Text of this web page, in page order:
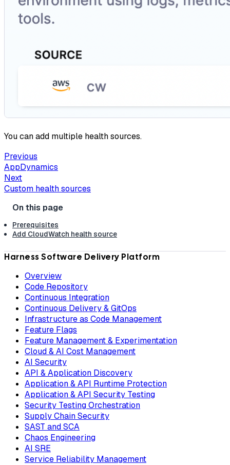
You can add multiple health sources.
Previous
AppDynamics
Next
Custom health sources
Prerequisites
Add CloudWatch health source
Harness Software Delivery Platform
Overview
Code Repository
Continuous Integration
Continuous Delivery & GitOps
Infrastructure as Code Management
Feature Flags
Feature Management & Experimentation
Cloud & AI Cost Management
AI Security
API & Application Discovery
Application & API Runtime Protection
Application & API Security Testing
Security Testing Orchestration
Supply Chain Security
SAST and SCA
Chaos Engineering
AI SRE
Service Reliability Management